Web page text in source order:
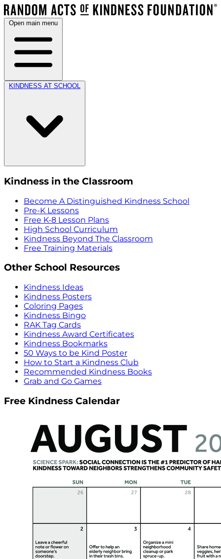
Open main menu
KINDNESS AT SCHOOL
Kindness in the Classroom
Become A Distinguished Kindness School
Pre-K Lessons
Free K-8 Lesson Plans
High School Curriculum
Kindness Beyond The Classroom
Free Training Materials
Other School Resources
Kindness Ideas
Kindness Posters
Coloring Pages
Kindness Bingo
RAK Tag Cards
Kindness Award Certificates
Kindness Bookmarks
50 Ways to be Kind Poster
How to Start a Kindness Club
Recommended Kindness Books
Grab and Go Games
Free Kindness Calendar